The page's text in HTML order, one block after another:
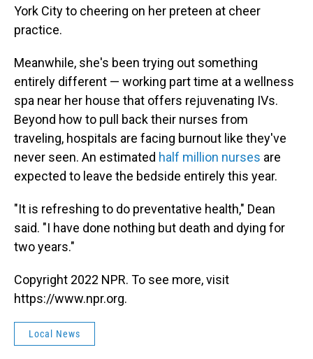
York City to cheering on her preteen at cheer
practice.
Meanwhile, she's been trying out something
entirely different — working part time at a wellness
spa near her house that offers rejuvenating IVs.
Beyond how to pull back their nurses from
traveling, hospitals are facing burnout like they've
never seen. An estimated half million nurses are
expected to leave the bedside entirely this year.
"It is refreshing to do preventative health," Dean
said. "I have done nothing but death and dying for
two years."
Copyright 2022 NPR. To see more, visit
https://www.npr.org.
Local News